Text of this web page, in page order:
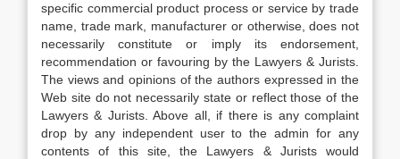
specific commercial product process or service by trade
name, trade mark, manufacturer or otherwise, does not
necessarily constitute or imply its endorsement,
recommendation or favouring by the Lawyers & Jurists.
The views and opinions of the authors expressed in the
Web site do not necessarily state or reflect those of the
Lawyers & Jurists. Above all, if there is any complaint
drop by any independent user to the admin for any
contents of this site, the Lawyers & Jurists would